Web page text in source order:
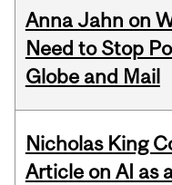
Anna Jahn on
Need to Stop
Globe and Mail
Nicholas King
Article on AI as